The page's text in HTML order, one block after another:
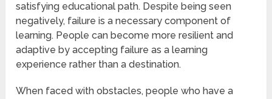
satisfying educational path. Despite being seen
negatively, failure is a necessary component of
learning. People can become more resilient and
adaptive by accepting failure as a learning
experience rather than a destination.
When faced with obstacles, people who have a